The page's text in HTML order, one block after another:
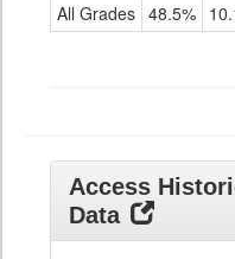
All Grades 48.5%
Access
Data